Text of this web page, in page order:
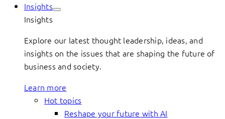
Insights
Insights
Explore our latest thought leadership, ideas, and
insights on the issues that are shaping the future of
business and society.
Learn more
Hot topics
Reshape your future with AI